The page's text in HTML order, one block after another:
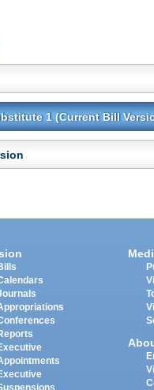
1 (Current Bill